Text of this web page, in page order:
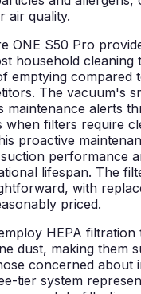
air quality.
ONE S50 Pro
household cleaning
emptying compared
The vacuum's
maintenance alerts
when filters require
proactive
performance
lifespan. The
with
priced.
HEPA filtration
dust, making them
concerned about
tier system